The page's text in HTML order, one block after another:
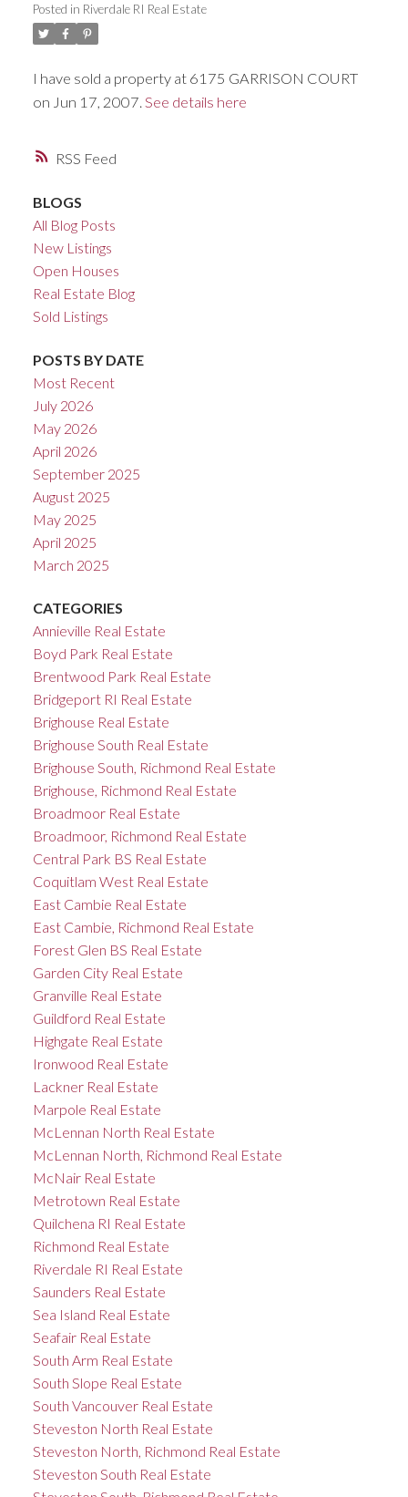
RSS
Posted in Riverdale RI Real Estate
I have sold a property at 6175 GARRISON COURT
on Jun 17, 2007. See details here
BLOGS
All Blog Posts
New Listings
Open Houses
Real Estate Blog
Sold Listings
POSTS BY DATE
Most Recent
July 2026
May 2026
April 2026
September 2025
August 2025
May 2025
April 2025
March 2025
CATEGORIES
Annieville Real Estate
Boyd Park Real Estate
Brentwood Park Real Estate
Bridgeport RI Real Estate
Brighouse Real Estate
Brighouse South Real Estate
Brighouse South, Richmond Real Estate
Brighouse, Richmond Real Estate
Broadmoor Real Estate
Broadmoor, Richmond Real Estate
Central Park BS Real Estate
Coquitlam West Real Estate
East Cambie Real Estate
East Cambie, Richmond Real Estate
Forest Glen BS Real Estate
Garden City Real Estate
Granville Real Estate
Guildford Real Estate
Highgate Real Estate
Ironwood Real Estate
Lackner Real Estate
Marpole Real Estate
McLennan North Real Estate
McLennan North, Richmond Real Estate
McNair Real Estate
Metrotown Real Estate
Quilchena RI Real Estate
Richmond Real Estate
Riverdale RI Real Estate
Saunders Real Estate
Sea Island Real Estate
Seafair Real Estate
South Arm Real Estate
South Slope Real Estate
South Vancouver Real Estate
Steveston North Real Estate
Steveston North, Richmond Real Estate
Steveston South Real Estate